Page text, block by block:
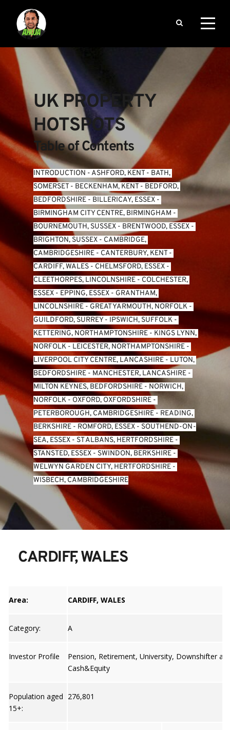
UK PROPERTY
HOTSPOTS
Table of Contents
INTRODUCTION - ASHFORD, KENT - BATH,
SOMERSET - BECKENHAM, KENT - BEDFORD,
BEDFORDSHIRE - BILLERICAY, ESSEX
BIRMINGHAM CITY CENTRE, BIRMINGHAM
BOURNEMOUTH, SUSSEX - BRENTWOOD, ESSEX
BRIGHTON, SUSSEX - CAMBRIDGE,
CAMBRIDGESHIRE - CANTERBURY, KENT
CARDIFF, WALES - CHELMSFORD, ESSEX
CLEETHORPES, LINCOLNSHIRE - COLCHESTER,
ESSEX - EPPING, ESSEX - GRANTHAM,
LINCOLNSHIRE - GREAT YARMOUTH, NORFOLK
GUILDFORD, SURREY - IPSWICH, SUFFOLK
KETTERING, NORTHAMPTONSHIRE - KINGS LYNN,
NORFOLK - LEICESTER, NORTHAMPTONSHIRE
LIVERPOOL CITY CENTRE, LANCASHIRE - LUTON,
BEDFORDSHIRE - MANCHESTER, LANCASHIRE
MILTON KEYNES, BEDFORDSHIRE - NORWICH,
NORFOLK - OXFORD, OXFORDSHIRE
PETERBOROUGH, CAMBRIDGESHIRE - READING,
BERKSHIRE - ROMFORD, ESSEX - SOUTHEND-ON-
SEA, ESSEX - ST ALBANS, HERTFORDSHIRE
STANSTED, ESSEX - SWINDON, BERKSHIRE
WELWYN GARDEN CITY, HERTFORDSHIRE
WISBECH, CAMBRIDGESHIRE
CARDIFF, WALES
Area: CARDIFF, WALES
Category: A
Investor Profile
Pension, Retirement, University, Downshifter
Cash&Equity
Population aged
15+:
276,801